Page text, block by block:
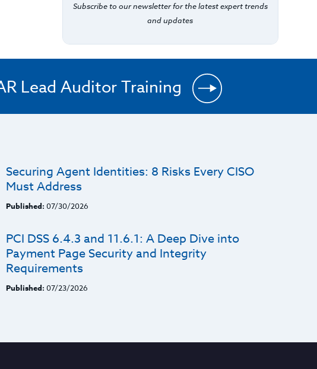
Subscribe to our newsletter for the latest expert trends
and updates
Lead Auditor Training
Securing Agent Identities: 8 Risks Every CISO
Must Address
Published: 07/30/2026
PCI DSS 6.4.3 and 11.6.1: A Deep Dive into
Payment Page Security and Integrity
Requirements
Published: 07/23/2026